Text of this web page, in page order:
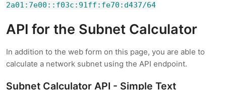
2a01:7e00::f03c:91ff:fe70:d437/64
API for the Subnet Calculator
In addition to the web form on this page, you are able to
calculate a network subnet using the API endpoint.
Subnet Calculator API - Simple Text